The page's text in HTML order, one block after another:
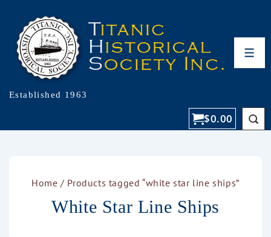
Established 1963
$0.00
Home / Products tagged “white star line ships”
White Star Line Ships